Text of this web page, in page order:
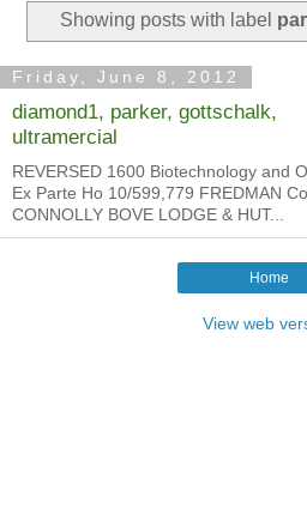
Showing posts with label
Friday, June 8, 2012
diamond1, parker, gottschalk,
ultramercial
REVERSED 1600 Biotechnology and
Ex Parte Ho 10/599,779 FREDMAN
CONNOLLY BOVE LODGE & HUT...
Home
View web